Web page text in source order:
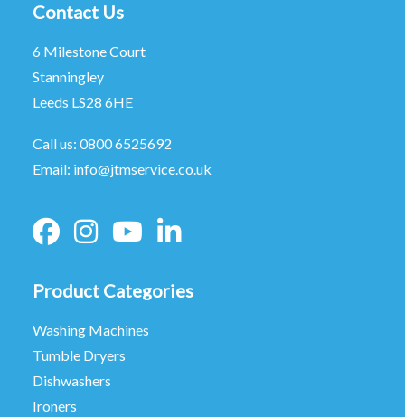
Contact Us
6 Milestone Court
Stanningley
Leeds LS28 6HE
Call us: 0800 6525692
Email: info@jtmservice.co.uk
Product Categories
Washing Machines
Tumble Dryers
Dishwashers
Ironers